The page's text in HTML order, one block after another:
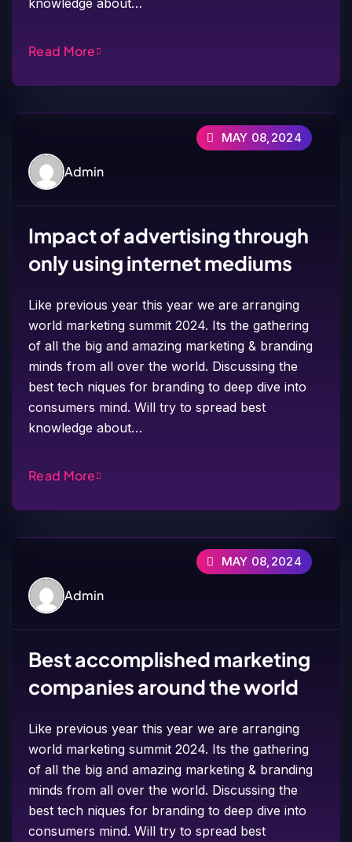
knowledge about…
Read More
Admin
MAY 08,2024
Impact of advertising through
only using internet mediums
Like previous year this year we are arranging
world marketing summit 2024. Its the gathering
of all the big and amazing marketing & branding
minds from all over the world. Discussing the
best tech niques for branding to deep dive into
consumers mind. Will try to spread best
knowledge about…
Read More
Admin
MAY 08,2024
Best accomplished marketing
companies around the world
Like previous year this year we are arranging
world marketing summit 2024. Its the gathering
of all the big and amazing marketing & branding
minds from all over the world. Discussing the
best tech niques for branding to deep dive into
consumers mind. Will try to spread best